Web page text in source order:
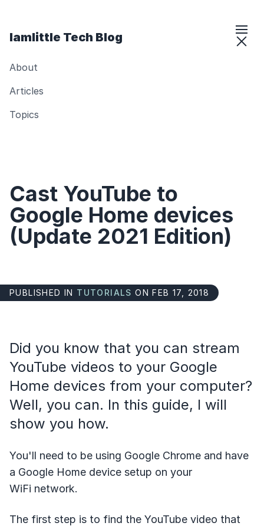
Iamlittle Tech Blog
About
Articles
Topics
Cast YouTube to
Google Home devices
(Update 2021 Edition)
PUBLISHED IN TUTORIALS ON FEB 17, 2018
Did you know that you can stream
YouTube videos to your Google
Home devices from your computer?
Well, you can. In this guide, I will
show you how.
You'll need to be using Google Chrome and have
a Google Home device setup on your
WiFi network.
The first step is to find the YouTube video that